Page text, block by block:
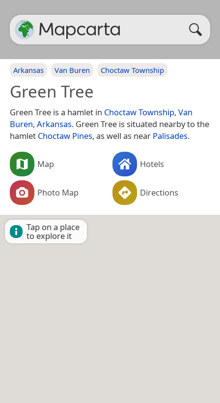
Arkansas Van Buren Choctaw Township
Green Tree
Green Tree is a hamlet in Choctaw Township, Van
Buren, Arkansas. Green Tree is situated nearby to the
hamlet Choctaw Pines, as well as near Palisades.
Map Hotels
Photo Map Directions
Tap on a place
to explore it